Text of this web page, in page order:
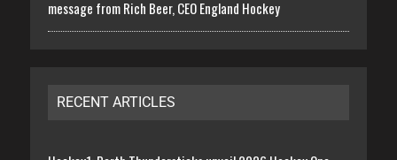
message from Rich Beer, CEO England Hockey
RECENT ARTICLES